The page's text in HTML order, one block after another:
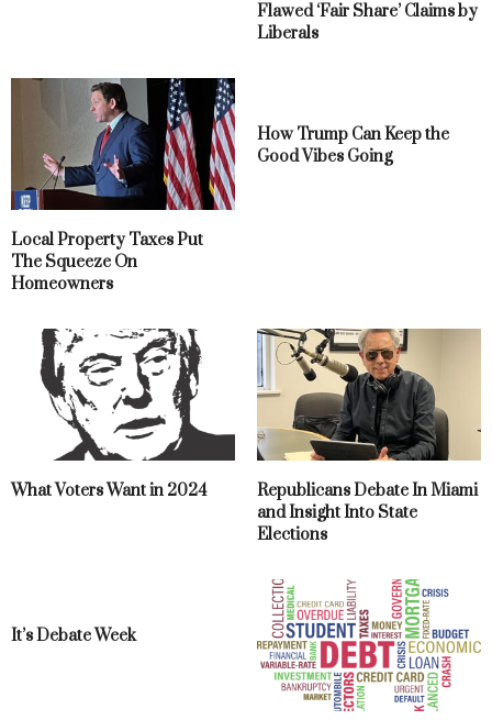
Flawed ‘Fair Share’ Claims by
Liberals
Local Property Taxes Put
The Squeeze On
Homeowners
How Trump Can Keep the
Good Vibes Going
What Voters Want in 2024
Republicans Debate In Miami
and Insight Into State
Elections
It’s Debate Week